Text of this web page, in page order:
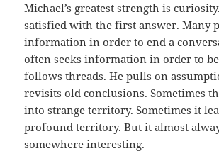
Michael’s greatest strength is
satisfied with the first answer. Many
information in order to end a
often seeks information in order to
follows threads. He pulls on
revisits old conclusions. Sometimes
into strange territory. Sometimes it
profound territory. But it almost
somewhere interesting.